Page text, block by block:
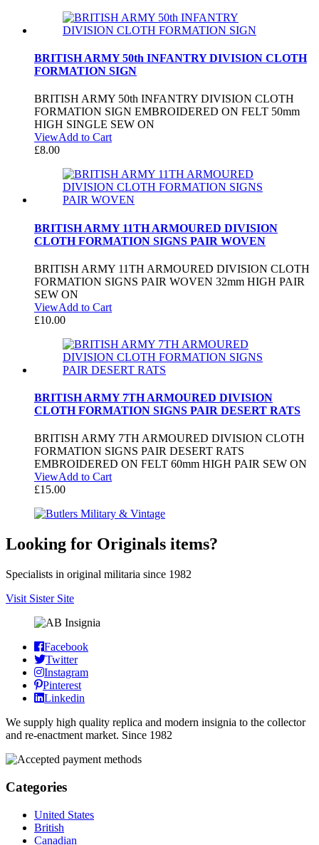
BRITISH ARMY 50th INFANTRY DIVISION CLOTH
FORMATION SIGN
BRITISH ARMY 50th INFANTRY DIVISION CLOTH
FORMATION SIGN EMBROIDERED ON FELT 50mm
HIGH SINGLE SEW ON
ViewAdd to Cart
£8.00
BRITISH ARMY 11TH ARMOURED DIVISION
CLOTH FORMATION SIGNS PAIR WOVEN
BRITISH ARMY 11TH ARMOURED DIVISION CLOTH
FORMATION SIGNS PAIR WOVEN 32mm HIGH PAIR
SEW ON
ViewAdd to Cart
£10.00
BRITISH ARMY 7TH ARMOURED DIVISION
CLOTH FORMATION SIGNS PAIR DESERT RATS
BRITISH ARMY 7TH ARMOURED DIVISION CLOTH
FORMATION SIGNS PAIR DESERT RATS
EMBROIDERED ON FELT 60mm HIGH PAIR SEW ON
ViewAdd to Cart
£15.00
Looking for Originals items?
Specialists in original militaria since 1982
Visit Sister Site
Facebook
Twitter
Instagram
Pinterest
Linkedin
We supply high quality replica and modern insignia to the collector
and re-enactment market. Since 1982
Categories
United States
British
Canadian